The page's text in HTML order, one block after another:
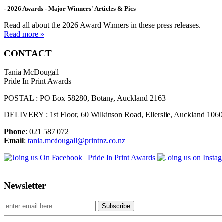
- 2026 Awards - Major Winners' Articles & Pics
Read all about the 2026 Award Winners in these press releases.
Read more »
CONTACT
Tania McDougall
Pride In Print Awards
POSTAL : PO Box 58280, Botany, Auckland 2163
DELIVERY : 1st Floor, 60 Wilkinson Road, Ellerslie, Auckland 1060
Phone: 021 587 072
Email: tania.mcdougall@printnz.co.nz
Newsletter